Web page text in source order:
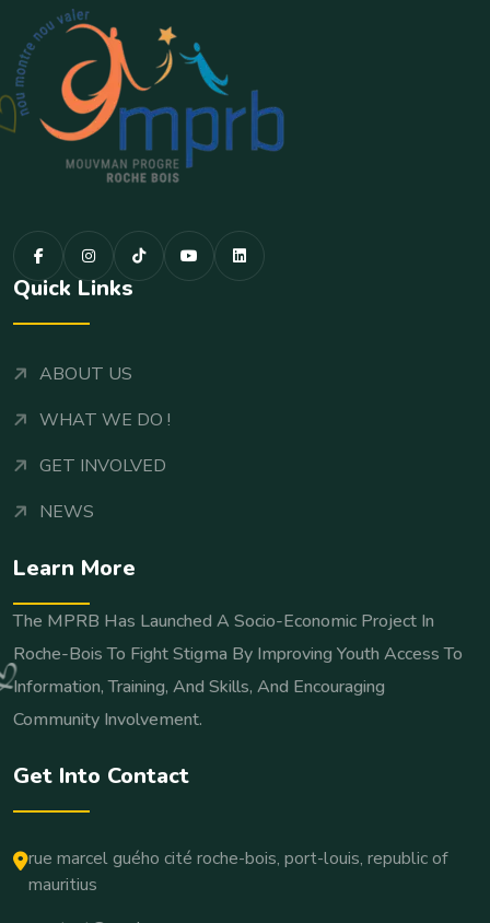
Quick Links
ABOUT US
WHAT WE DO !
GET INVOLVED
NEWS
Learn More
The MPRB Has Launched A Socio-Economic Project In
Roche-Bois To Fight Stigma By Improving Youth Access To
Information, Training, And Skills, And Encouraging
Community Involvement.
Get Into Contact
rue marcel guého cité roche-bois, port-louis, republic of
mauritius